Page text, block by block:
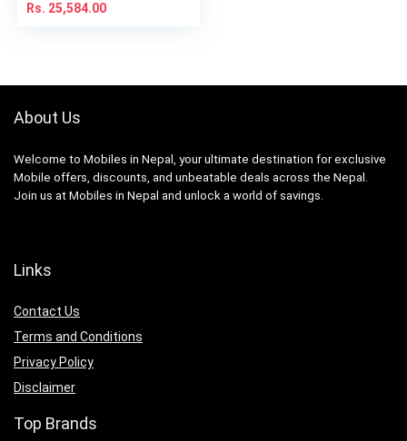
Rs. 25,584.00
About Us
Welcome to Mobiles in Nepal, your ultimate destination for exclusive
Mobile offers, discounts, and unbeatable deals across the Nepal.
Join us at Mobiles in Nepal and unlock a world of savings.
Links
Contact Us
Terms and Conditions
Privacy Policy
Disclaimer
Top Brands